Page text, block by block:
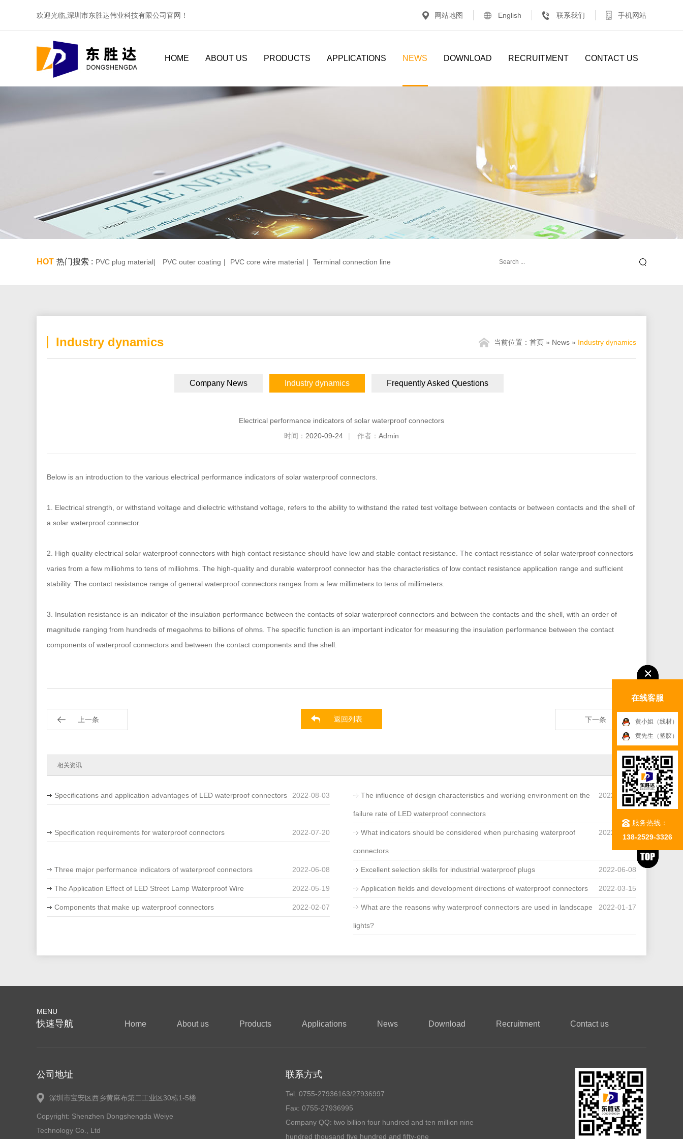
欢迎光临,深圳市东胜达伟业科技有限公司官网！ 网站地图 English 联系我们 手机网站
HOME ABOUT US PRODUCTS APPLICATIONS NEWS DOWNLOAD RECRUITMENT CONTACT US
HOT 热门搜索 : PVC plug material| PVC outer coating | PVC core wire material | Terminal connection line
Industry dynamics 当前位置： 首页 » News » Industry dynamics
Company News Industry dynamics Frequently Asked Questions
Electrical performance indicators of solar waterproof connectors
时间： 2020-09-24 | 作者： Admin
Below is an introduction to the various electrical performance indicators of solar waterproof connectors.
1. Electrical strength, or withstand voltage and dielectric withstand voltage, refers to the ability to withstand the rated test voltage between contacts or between contacts and the shell of
a solar waterproof connector.
2. High quality electrical solar waterproof connectors with high contact resistance should have low and stable contact resistance. The contact resistance of solar waterproof connectors
varies from a few milliohms to tens of milliohms. The high-quality and durable waterproof connector has the characteristics of low contact resistance application range and sufficient
stability. The contact resistance range of general waterproof connectors ranges from a few millimeters to tens of millimeters.
3. Insulation resistance is an indicator of the insulation performance between the contacts of solar waterproof connectors and between the contacts and the shell, with an order of
magnitude ranging from hundreds of megaohms to billions of ohms. The specific function is an important indicator for measuring the insulation performance between the contact
components of waterproof connectors and between the contact components and the shell.
上一条 返回列表 下一条
相关资讯
2022-08-03
Specifications and application advantages of LED waterproof connectors 2022-07-27
The influence of design characteristics and working environment on the
failure rate of LED waterproof connectors
2022-07-20
Specification requirements for waterproof connectors 2022-07-05
What indicators should be considered when purchasing waterproof
connectors
2022-06-08
Three major performance indicators of waterproof connectors 2022-06-08
Excellent selection skills for industrial waterproof plugs
2022-05-19
The Application Effect of LED Street Lamp Waterproof Wire 2022-03-15
Application fields and development directions of waterproof connectors
2022-02-07
Components that make up waterproof connectors 2022-01-17
What are the reasons why waterproof connectors are used in landscape
lights?
MENU
快速导航 Home About us Products Applications News Download Recruitment Contact us
公司地址
深圳市宝安区西乡黄麻布第二工业区30栋1-5楼
Copyright: Shenzhen Dongshengda Weiye
Technology Co., Ltd
联系方式
Tel: 0755-27936163/27936997
Fax: 0755-27936995
Company QQ: two billion four hundred and ten million nine
hundred thousand five hundred and fifty-one
在线客服
黄小姐（线材）
黄先生（塑胶）
服务热线：
138-2529-3326